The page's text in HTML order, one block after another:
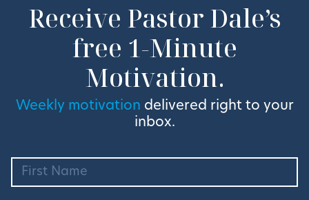
Receive Pastor Dale’s
free 1-Minute
Motivation.
Weekly motivation delivered right to your
inbox.